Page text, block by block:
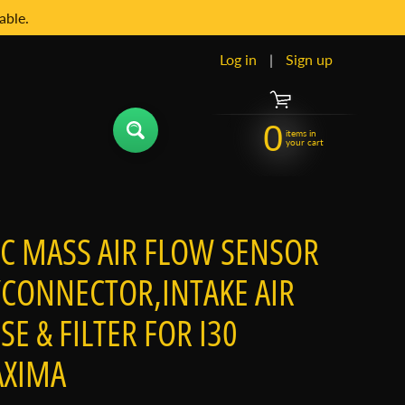
Log in | Sign up
0 items in
your cart
MASS AIR FLOW SENSOR
AIR
& FILTER FOR I30